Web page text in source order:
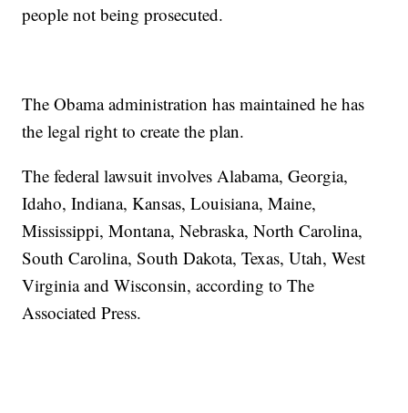
people not being prosecuted.
The Obama administration has maintained he has
the legal right to create the plan.
The federal lawsuit involves Alabama, Georgia,
Idaho, Indiana, Kansas, Louisiana, Maine,
Mississippi, Montana, Nebraska, North Carolina,
South Carolina, South Dakota, Texas, Utah, West
Virginia and Wisconsin, according to The
Associated Press.